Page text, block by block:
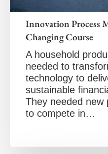
Innovation Process
Changing Course
A household
needed to
technology to
sustainable
They needed new
to compete in…